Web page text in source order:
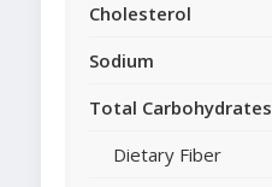
Cholesterol
Sodium
Total Carbohydrates
Dietary Fiber